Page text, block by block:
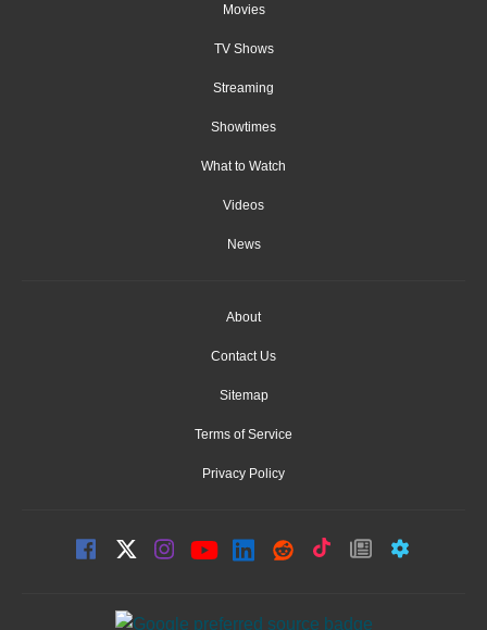
Movies
TV Shows
Streaming
Showtimes
What to Watch
Videos
News
About
Contact Us
Sitemap
Terms of Service
Privacy Policy